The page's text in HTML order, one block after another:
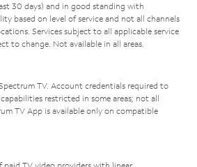
30 days) and in good standing with
based on level of service and not all channels
Services subject to all applicable service
to change. Not available in all areas.
TV. Account credentials required to
restricted in some areas; not all
TV App is available only on compatible